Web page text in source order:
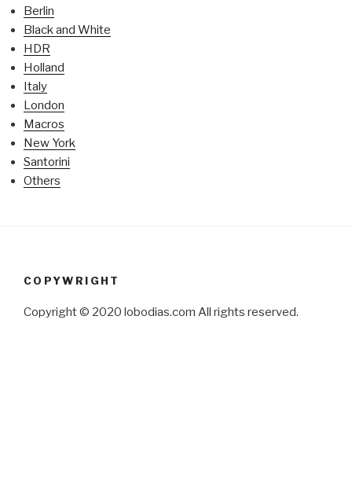
Berlin
Black and White
HDR
Holland
Italy
London
Macros
New York
Santorini
Others
COPYWRIGHT
Copyright © 2020 lobodias.com All rights reserved.